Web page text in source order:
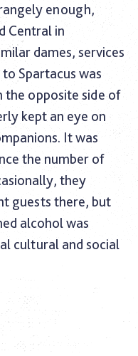
enough,
Central in
dames, services
Spartacus was
the opposite side of
kept an eye on
It was
the number of
they
guests there, but
alcohol was
cultural and social